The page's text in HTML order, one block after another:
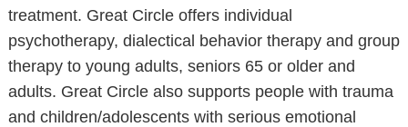
treatment. Great Circle offers individual
psychotherapy, dialectical behavior therapy and group
therapy to young adults, seniors 65 or older and
adults. Great Circle also supports people with trauma
and children/adolescents with serious emotional